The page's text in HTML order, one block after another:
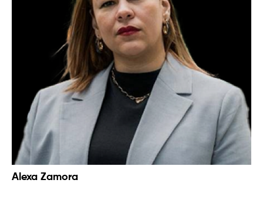
Alexa Zamora